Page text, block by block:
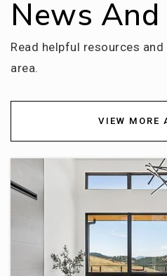
Dry Creek
720-
The
303-
Private
Cherry Hills Village
News
Read helpful resources
area.
VIEW MORE